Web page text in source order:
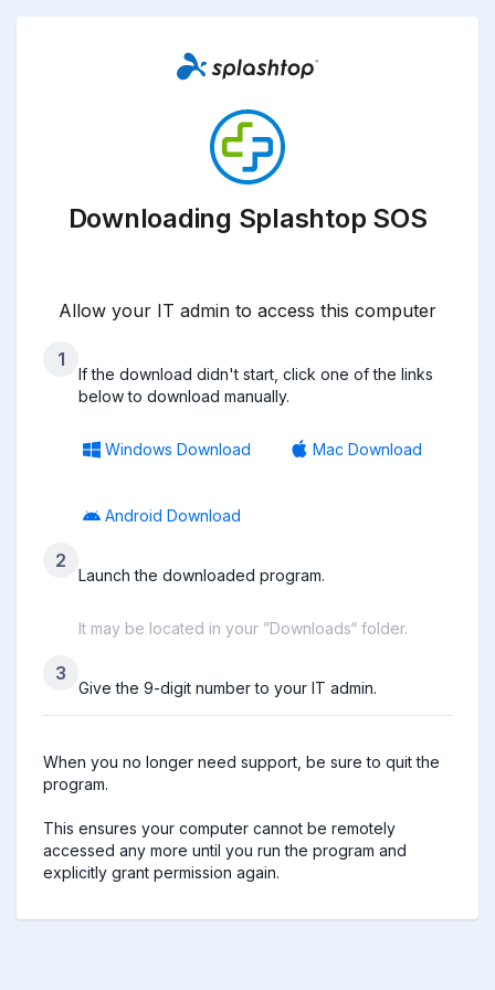
Downloading Splashtop SOS
Allow your IT admin to access this computer
1
If the download didn't start, click one of the links
below to download manually.
Windows Download Mac Download
Android Download
2
Launch the downloaded program.
It may be located in your ”Downloads“ folder.
3
Give the 9-digit number to your IT admin.
When you no longer need support, be sure to quit the
program.
This ensures your computer cannot be remotely
accessed any more until you run the program and
explicitly grant permission again.